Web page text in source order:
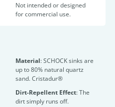
Not intended or designed
for commercial use.
Material: SCHOCK sinks are
up to 80% natural quartz
sand. Cristadur®
Dirt-Repellent Effect: The
dirt simply runs off.